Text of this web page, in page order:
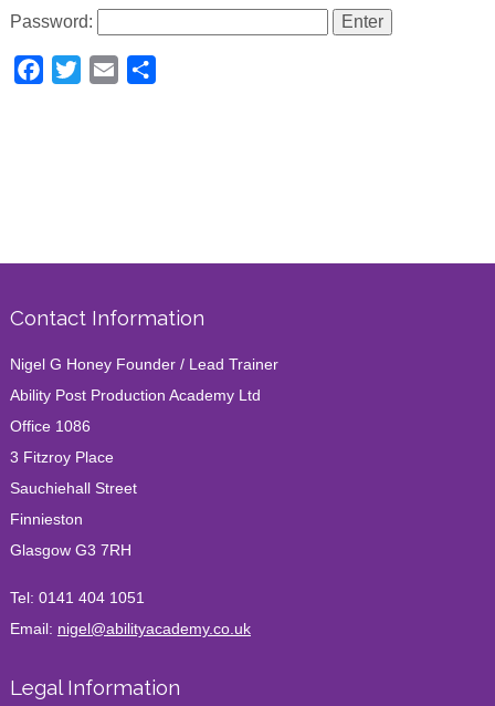
Password:
Facebook
Twitter Email
Contact Information
Nigel G Honey Founder / Lead Trainer
Ability Post Production Academy Ltd
Office 1086
3 Fitzroy Place
Sauchiehall Street
Finnieston
Glasgow G3 7RH
Tel: 0141 404 1051
Email: nigel@abilityacademy.co.uk
Legal Information